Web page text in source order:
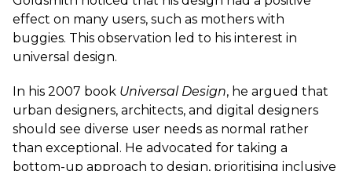
effect on many users, such as mothers with
buggies. This observation led to his interest in
universal design.
In his 2007 book Universal Design, he argued that
urban designers, architects, and digital designers
should see diverse user needs as normal rather
than exceptional. He advocated for taking a
bottom-up approach to design, prioritising inclusive